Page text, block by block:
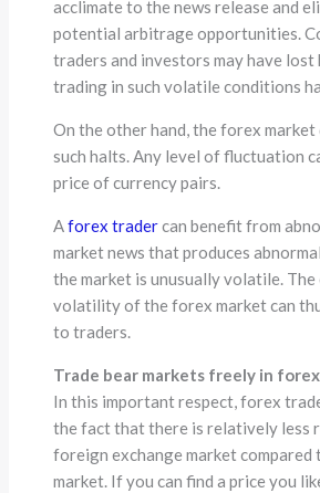
acclimate to the news release and
potential arbitrage opportunities.
traders and investors may have
trading in such volatile conditions
On the other hand, the forex market
such halts. Any level of fluctuation
price of currency pairs.
Aforex tradercan benefit from
market news that produces
the market is unusually volatile. The
volatility of the forex market can
to traders.
Trade bear markets freely in forex
In this important respect, forex
the fact that there is relatively less
foreign exchange market compared
market. If you can find a price you